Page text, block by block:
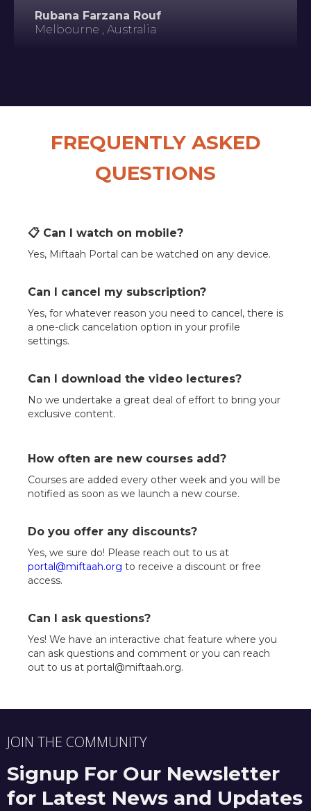
Rubana Farzana Rouf
Melbourne , Australia
FREQUENTLY ASKED
QUESTIONS
📋 Can I watch on mobile?
Yes, Miftaah Portal can be watched on any device.
Can I cancel my subscription?
Yes, for whatever reason you need to cancel, there is
a one-click cancelation option in your profile
settings.
Can I download the video lectures?
No we undertake a great deal of effort to bring your
exclusive content.
How often are new courses add?
Courses are added every other week and you will be
notified as soon as we launch a new course.
Do you offer any discounts?
Yes, we sure do! Please reach out to us at
portal@miftaah.org to receive a discount or free
access.
Can I ask questions?
Yes! We have an interactive chat feature where you
can ask questions and comment or you can reach
out to us at portal@miftaah.org.
JOIN THE COMMUNITY
Signup For Our Newsletter
for Latest News and Updates